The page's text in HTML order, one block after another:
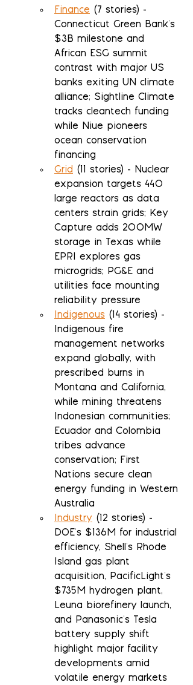
Finance (7 stories) -
Connecticut Green Bank's
$3B milestone and
African ESG summit
contrast with major US
banks exiting UN climate
alliance; Sightline Climate
tracks cleantech funding
while Niue pioneers
ocean conservation
financing
Grid (11 stories) - Nuclear
expansion targets 440
large reactors as data
centers strain grids; Key
Capture adds 200MW
storage in Texas while
EPRI explores gas
microgrids; PG&E and
utilities face mounting
reliability pressure
Indigenous (14 stories) -
Indigenous fire
management networks
expand globally, with
prescribed burns in
Montana and California,
while mining threatens
Indonesian communities;
Ecuador and Colombia
tribes advance
conservation; First
Nations secure clean
energy funding in Western
Australia
Industry (12 stories) -
DOE's $136M for industrial
efficiency, Shell's Rhode
Island gas plant
acquisition, PacificLight's
$735M hydrogen plant,
Leuna biorefinery launch,
and Panasonic's Tesla
battery supply shift
highlight major facility
developments amid
volatile energy markets